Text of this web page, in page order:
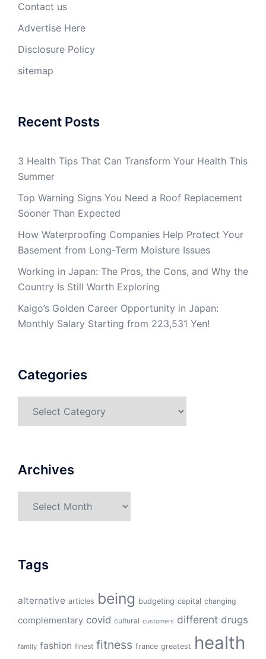
Contact us
Advertise Here
Disclosure Policy
sitemap
Recent Posts
3 Health Tips That Can Transform Your Health This
Summer
Top Warning Signs You Need a Roof Replacement
Sooner Than Expected
How Waterproofing Companies Help Protect Your
Basement from Long-Term Moisture Issues
Working in Japan: The Pros, the Cons, and Why the
Country Is Still Worth Exploring
Kaigo’s Golden Career Opportunity in Japan:
Monthly Salary Starting from 223,531 Yen!
Categories
Archives
Tags
alternative articles being budgeting capital changing
complementary covid cultural customers different drugs
family fashion finest fitness france greatest health